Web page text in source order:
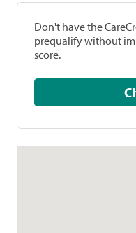
Don't have the
prequalify without
score.